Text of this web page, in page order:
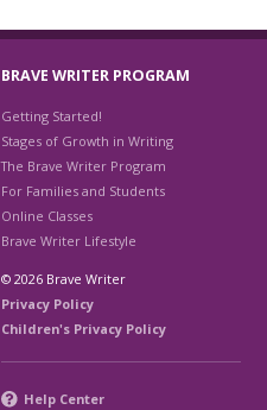
BRAVE WRITER PROGRAM
Getting Started!
Stages of Growth in Writing
The Brave Writer Program
For Families and Students
Online Classes
Brave Writer Lifestyle
© 2026 Brave Writer
Privacy Policy
Children's Privacy Policy
Help Center